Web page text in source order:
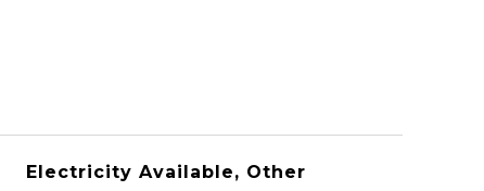
Electricity Available, Other